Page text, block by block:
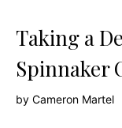
Taking a
Spinnaker
by Cameron Martel